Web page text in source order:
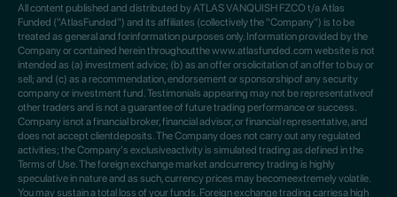
All content published and distributed by ATLAS VANQUISH FZCO t/a Atlas
Funded ("AtlasFunded") and its affiliates (collectively the "Company") is to be
treated as general and forinformation purposes only. Information provided by the
Company or contained herein throughoutthe www.atlasfunded.com website is not
intended as (a) investment advice; (b) as an offer orsolicitation of an offer to buy or
sell; and (c) as a recommendation, endorsement or sponsorshipof any security
company or investment fund. Testimonials appearing may not be representativeof
other traders and is not a guarantee of future trading performance or success.
Company isnot a financial broker, financial advisor, or financial representative, and
does not accept clientdeposits. The Company does not carry out any regulated
activities; the Company's exclusiveactivity is simulated trading as defined in the
Terms of Use. The foreign exchange market andcurrency trading is highly
speculative in nature and as such, currency prices may becomeextremely volatile.
You may sustain a total loss of your funds. Foreign exchange trading carriesa high